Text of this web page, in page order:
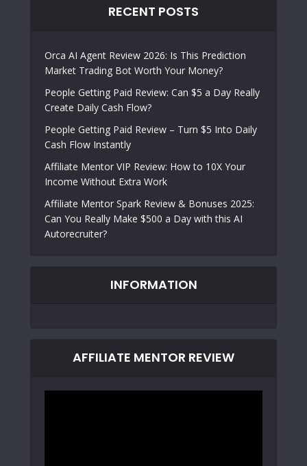
RECENT POSTS
Orca AI Agent Review 2026: Is This Prediction
Market Trading Bot Worth Your Money?
People Getting Paid Review: Can $5 a Day Really
Create Daily Cash Flow?
People Getting Paid Review – Turn $5 Into Daily
Cash Flow Instantly
Affiliate Mentor VIP Review: How to 10X Your
Income Without Extra Work
Affiliate Mentor Spark Review & Bonuses 2025:
Can You Really Make $500 a Day with this AI
Autorecruiter?
INFORMATION
AFFILIATE MENTOR REVIEW